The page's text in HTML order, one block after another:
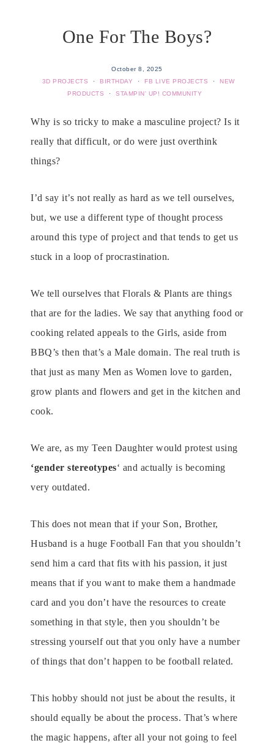
One For The Boys?
October 8, 2025
3D PROJECTS
· BIRTHDAY · FB LIVE PROJECTS ·
NEW
PRODUCTS
· STAMPIN' UP! COMMUNITY
Why is so tricky to make a masculine project? Is it
really that difficult, or do were just overthink
things?
I’d say it’s not really as hard as we tell ourselves,
but, we use a different type of thought process
around this type of project and that tends to get us
stuck in a loop of procrastination.
We tell ourselves that Florals & Plants are things
that are for the ladies. We say that anything food or
cooking related appeals to the Girls, aside from
BBQ’s then that’s a Male domain. The real truth is
that just as many Men as Women love to garden,
grow plants and flowers and get in the kitchen and
cook.
We are, as my Teen Daughter would protest using
‘gender stereotypes‘ and actually is becoming
very outdated.
This does not mean that if your Son, Brother,
Husband is a huge Football Fan that you shouldn’t
send him a card that fits with his passion, it just
means that if you want to make them a handmade
card and you don’t have the resources to create
something in that style, then you shouldn’t be
stressing yourself out that you only have a number
of things that don’t happen to be football related.
This hobby should not just be about the results, it
should equally be about the process. That’s where
the magic happens, after all your not going to feel